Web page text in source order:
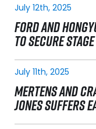
July 12th, 2025
FORD AND
TO SECURE
July 11th, 2025
MERTENS AND
JONES SUFFERS